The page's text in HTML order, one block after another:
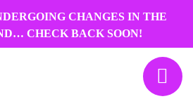
CHANGES IN THE
CHECK BACK SOON!